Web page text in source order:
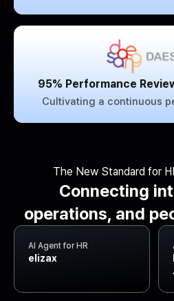
95% Performance
Cultivating a continuous
The New Standard for
Connecting
operations, and
AI Agent for HR
elizax